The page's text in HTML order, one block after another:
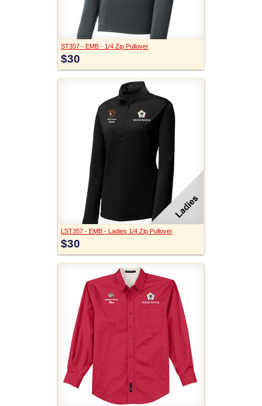
ST357 - EMB - 1/4 Zip Pullover
$30
LST357 - EMB - Ladies 1/4 Zip Pullover
$30